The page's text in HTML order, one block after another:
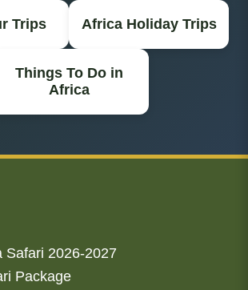
Trips Africa Holiday Trips
Things To Do in
Africa
Safari 2026-2027
Package